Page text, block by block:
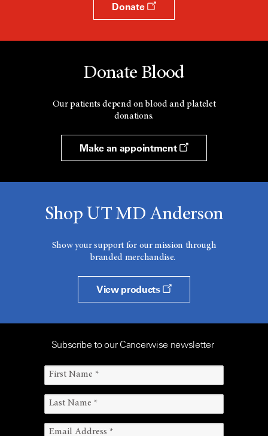
Donate
Donate Blood
Our patients depend on blood and platelet
donations.
Make an appointment
Shop UT MD Anderson
Show your support for our mission through
branded merchandise.
View products
Subscribe to our Cancerwise newsletter